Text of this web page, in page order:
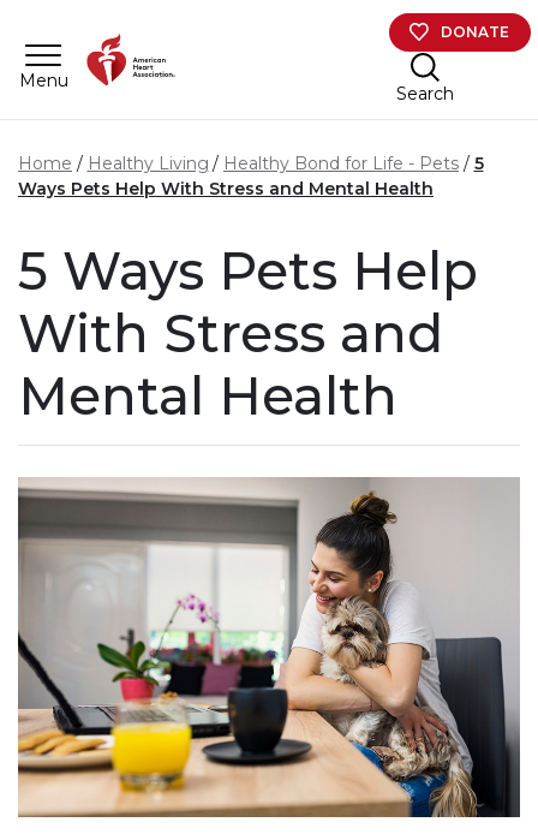
Menu
DONATE
Search
Home Healthy Living Healthy Bond for Life - Pets
5
Ways Pets Help With Stress and Mental Health
5 Ways Pets Help
With Stress and
Mental Health